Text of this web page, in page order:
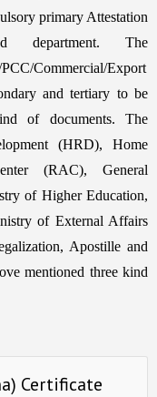
primary Attestation
department. The
Commercial/Export
and tertiary to be
of documents. The
(HRD), Home
(RAC), General
of Higher Education,
of External Affairs
Apostille and
mentioned three kind
Certificate